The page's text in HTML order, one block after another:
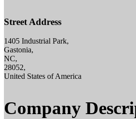
Street Address
1405 Industrial Park,
Gastonia,
NC,
28052,
United States of America
Company